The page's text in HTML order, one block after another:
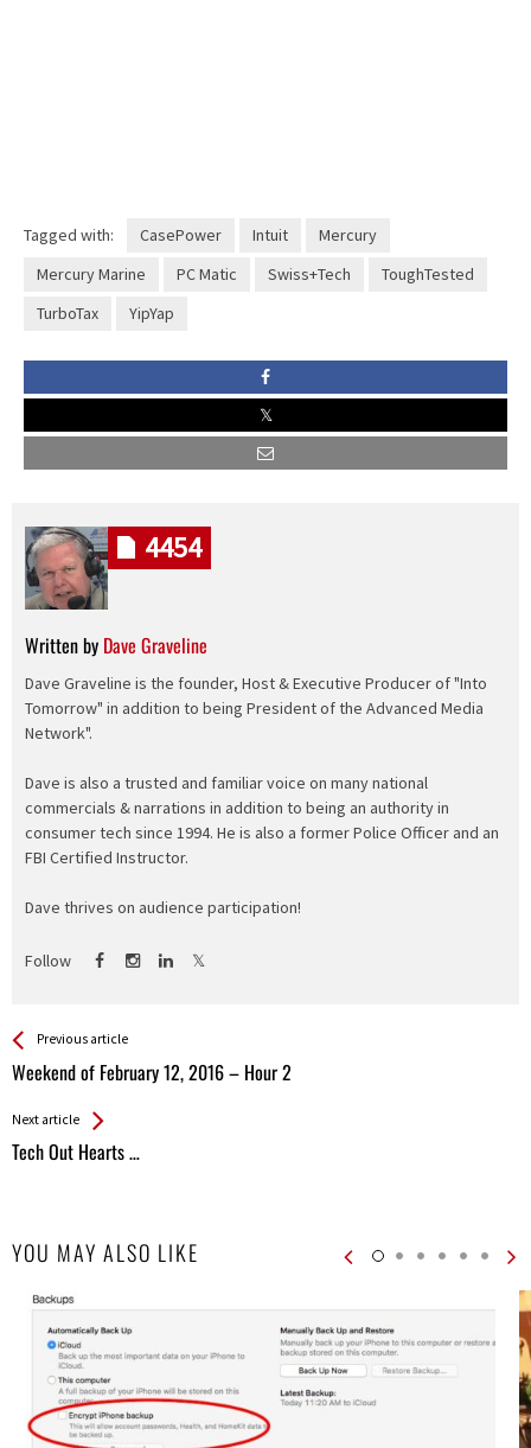
Tagged with: CasePower Intuit
Mercury
Mercury Marine
PC Matic Swiss+Tech
ToughTested
TurboTax
YipYap
Written by Dave Graveline
Dave Graveline is the founder, Host & Executive Producer of "Into
Tomorrow" in addition to being President of the Advanced Media
Network".
Dave is also a trusted and familiar voice on many national
commercials & narrations in addition to being an authority in
consumer tech since 1994. He is also a former Police Officer and an
FBI Certified Instructor.
Dave thrives on audience participation!
Follow
4454
See more
Previous article
Weekend of February 12, 2016 – Hour 2
Back
All
Next article
Tech Out Hearts …
YOU MAY ALSO LIKE